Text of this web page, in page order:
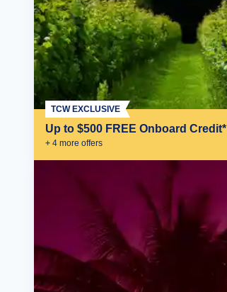
Up to $500 FREE Onboard Credit*
+ 4 more offers
TCW EXCLUSIVE